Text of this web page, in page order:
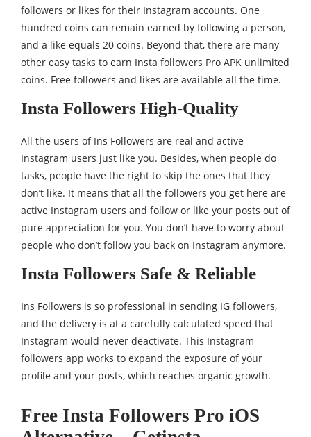
followers or likes for their Instagram accounts. One
hundred coins can remain earned by following a person,
and a like equals 20 coins. Beyond that, there are many
other easy tasks to earn Insta followers Pro APK unlimited
coins. Free followers and likes are available all the time.
Insta Followers High-Quality
All the users of Ins Followers are real and active
Instagram users just like you. Besides, when people do
tasks, people have the right to skip the ones that they
don’t like. It means that all the followers you get here are
active Instagram users and follow or like your posts out of
pure appreciation for you. You don’t have to worry about
people who don’t follow you back on Instagram anymore.
Insta Followers Safe & Reliable
Ins Followers is so professional in sending IG followers,
and the delivery is at a carefully calculated speed that
Instagram would never deactivate. This Instagram
followers app works to expand the exposure of your
profile and your posts, which reaches organic growth.
Free Insta Followers Pro iOS